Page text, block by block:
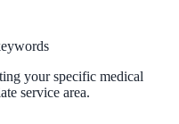
your specific medical
service area.